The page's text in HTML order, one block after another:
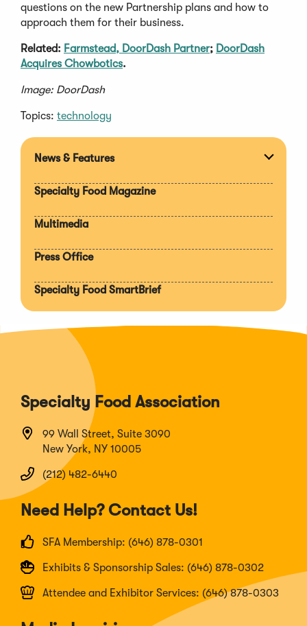
questions on the new Partnership plans and how to
approach them for their business.
Related: Farmstead, DoorDash Partner; DoorDash
Acquires Chowbotics.
Image: DoorDash
Topics: technology
News & Features
Specialty Food Magazine
Multimedia
Press Office
Specialty Food SmartBrief
Specialty Food Association
99 Wall Street, Suite 3090
New York, NY 10005
(212) 482-6440
Need Help? Contact Us!
SFA Membership: (646) 878-0301
Exhibits & Sponsorship Sales: (646) 878-0302
Attendee and Exhibitor Services: (646) 878-0303